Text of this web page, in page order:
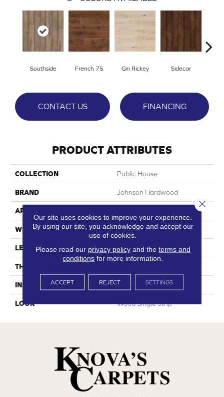
Southside French 75 Gin Rickey Sidecar
CONTACT US FINANCING
PRODUCT ATTRIBUTES
COLLECTION Public House
BRAND Johnson Hardwood
APPLICATION
WIDTH 7"
LENGTH 60"
THICKNESS
INSTALLATION METHOD Loose Lay
LOOK Wood Single Strip
Our site uses cookies to improve your experience.
By using our site, you acknowledge and accept our
use of cookies.
Please read our privacy policyand the terms and
conditions for more information.
ACCEPT REJECT SETTINGS
Close